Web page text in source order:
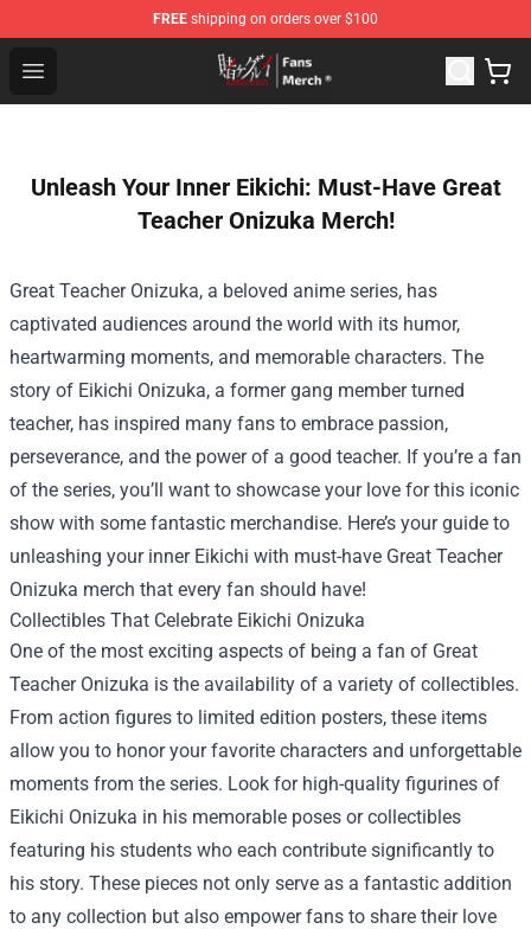
FREE shipping on orders over $100
Open menu
Kakegurui Store - Official Kakegurui Merchandise Shop
Unleash Your Inner Eikichi: Must-Have Great
Teacher Onizuka Merch!
Great Teacher Onizuka, a beloved anime series, has
captivated audiences around the world with its humor,
heartwarming moments, and memorable characters. The
story of Eikichi Onizuka, a former gang member turned
teacher, has inspired many fans to embrace passion,
perseverance, and the power of a good teacher. If you’re a fan
of the series, you’ll want to showcase your love for this iconic
show with some fantastic merchandise. Here’s your guide to
unleashing your inner Eikichi with must-have Great Teacher
Onizuka merch that every fan should have!
Collectibles That Celebrate Eikichi Onizuka
One of the most exciting aspects of being a fan of Great
Teacher Onizuka is the availability of a variety of collectibles.
From action figures to limited edition posters, these items
allow you to honor your favorite characters and unforgettable
moments from the series. Look for high-quality figurines of
Eikichi Onizuka in his memorable poses or collectibles
featuring his students who each contribute significantly to
his story. These pieces not only serve as a fantastic addition
to any collection but also empower fans to share their love